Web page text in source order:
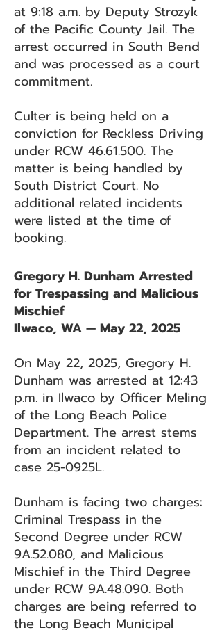
at 9:18 a.m. by Deputy Strozyk
of the Pacific County Jail. The
arrest occurred in South Bend
and was processed as a court
commitment.
Culter is being held on a
conviction for Reckless Driving
under RCW 46.61.500. The
matter is being handled by
South District Court. No
additional related incidents
were listed at the time of
booking.
Gregory H. Dunham Arrested
for Trespassing and Malicious
Mischief
Ilwaco, WA — May 22, 2025
On May 22, 2025, Gregory H.
Dunham was arrested at 12:43
p.m. in Ilwaco by Officer Meling
of the Long Beach Police
Department. The arrest stems
from an incident related to
case 25-0925L.
Dunham is facing two charges:
Criminal Trespass in the
Second Degree under RCW
9A.52.080, and Malicious
Mischief in the Third Degree
under RCW 9A.48.090. Both
charges are being referred to
the Long Beach Municipal